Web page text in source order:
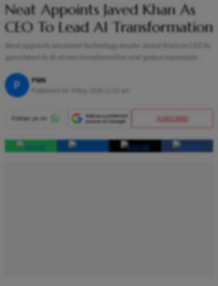
Neat Appoints Javed Khan As
CEO To Lead AI Transformation
Neat appoints seasoned technology leader Javed Khan as CEO to
spearhead its AI-driven transformation and global expansion.
P PNN
9 May 2026 11:33 am
SUBSCRIBE